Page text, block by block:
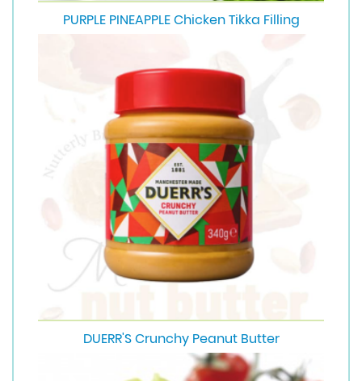
PURPLE PINEAPPLE Chicken Tikka Filling
DUERR'S Crunchy Peanut Butter